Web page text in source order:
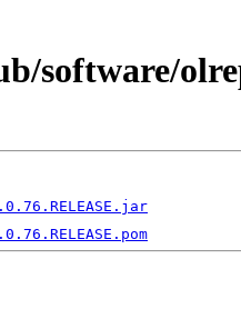
software/